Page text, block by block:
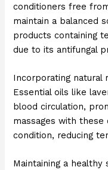
conditioners free
maintain a balanced
products containing
due to its antifungal
Incorporating natural
Essential oils like
blood circulation,
massages with these
condition, reducing
Maintaining a healthy